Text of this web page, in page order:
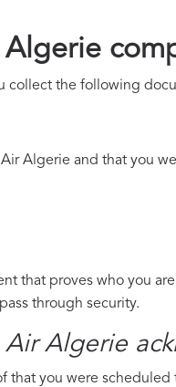
collect the following
Algerie and that you
that proves who you
through security.
Algerie​
that you were